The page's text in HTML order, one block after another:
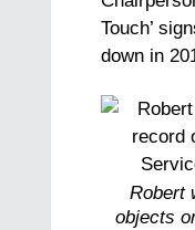
Touch’
down in
Robert
objects